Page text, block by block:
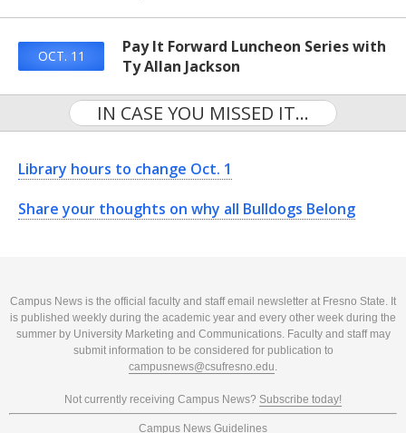
OCT. 11
Pay It Forward Luncheon Series with
Ty Allan Jackson
IN CASE YOU MISSED IT...
Library hours to change Oct. 1
Share your thoughts on why all Bulldogs Belong
Campus News is the official faculty and staff email newsletter at Fresno State. It
is published weekly during the academic year and every other week during the
summer by University Marketing and Communications. Faculty and staff may
submit information to be considered for publication to
campusnews@csufresno.edu.
Not currently receiving Campus News? Subscribe today!
Campus News Guidelines